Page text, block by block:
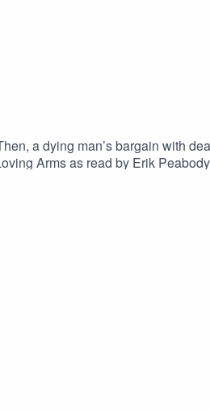
a dying man’s bargain with
Arms as read by Erik
Dozen contains scenes of Child
Fomley on TwitterErik
BlueskyOriginal Score by Nebulus